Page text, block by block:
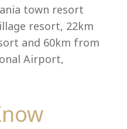
town resort
resort, 22km
and 60km from
Airport,